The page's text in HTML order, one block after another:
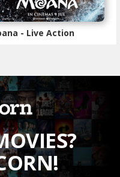
- Live Action